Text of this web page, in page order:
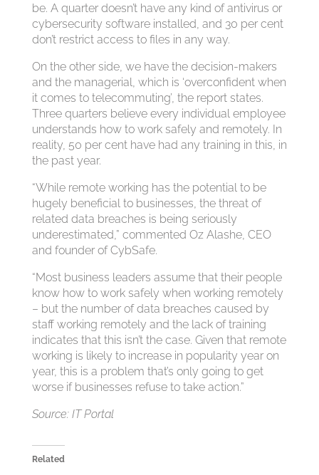
be. A quarter doesn’t have any kind of antivirus or
cybersecurity software installed, and 30 per cent
don’t restrict access to files in any way.
On the other side, we have the decision-makers
and the managerial, which is ‘overconfident when
it comes to telecommuting’, the report states.
Three quarters believe every individual employee
understands how to work safely and remotely. In
reality, 50 per cent have had any training in this, in
the past year.
“While remote working has the potential to be
hugely beneficial to businesses, the threat of
related data breaches is being seriously
underestimated,” commented Oz Alashe, CEO
and founder of CybSafe.
“Most business leaders assume that their people
know how to work safely when working remotely
– but the number of data breaches caused by
staff working remotely and the lack of training
indicates that this isn’t the case. Given that remote
working is likely to increase in popularity year on
year, this is a problem that’s only going to get
worse if businesses refuse to take action.”
Source: IT Portal
Related